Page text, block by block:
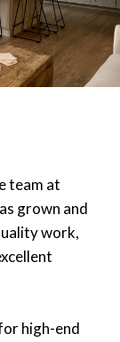
team at
grown and
work,
high-end